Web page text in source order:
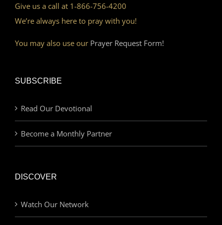
Give us a call at 1-866-756-4200
We’re always here to pray with you!
You may also use our Prayer Request Form!
SUBSCRIBE
Read Our Devotional
Become a Monthly Partner
DISCOVER
Watch Our Network